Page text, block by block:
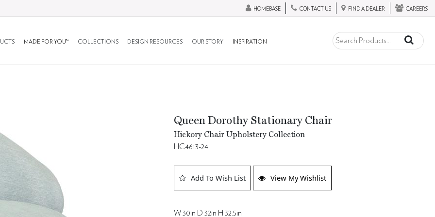
HOMEBASE CONTACT US FIND A DEALER CAREERS
MADE FOR YOU™ COLLECTIONS DESIGN RESOURCES OUR STORY INSPIRATION
Queen Dorothy Stationary Chair
Hickory Chair Upholstery Collection
HC4613-24
Add To Wish List View My Wishlist
W 30in D 32in H 32.5in